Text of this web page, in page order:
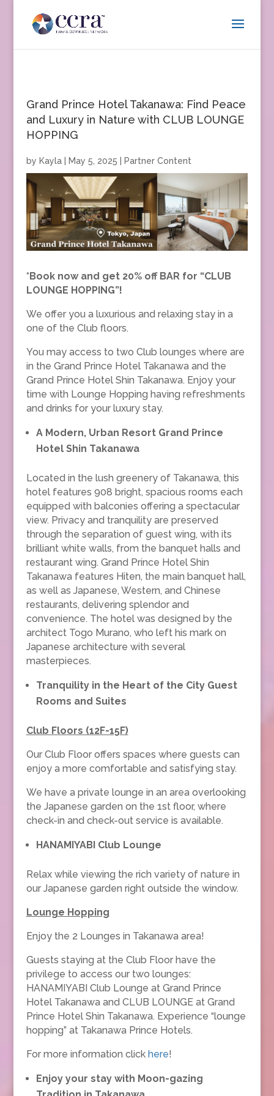
Grand Prince Hotel Takanawa: Find Peace
and Luxury in Nature with CLUB LOUNGE
HOPPING
by Kayla| May 5, 2025 Partner Content
*Book now and get 20% off BAR for “CLUB
LOUNGE HOPPING”!
We offer you a luxurious and relaxing stay in a
one of the Club floors.
You may access to two Club lounges where are
in the Grand Prince Hotel Takanawa and the
Grand Prince Hotel Shin Takanawa. Enjoy your
time with Lounge Hopping having refreshments
and drinks for your luxury stay.
A Modern, Urban Resort Grand Prince
Hotel Shin Takanawa
Located in the lush greenery of Takanawa, this
hotel features 908 bright, spacious rooms each
equipped with balconies offering a spectacular
view. Privacy and tranquility are preserved
through the separation of guest wing, with its
brilliant white walls, from the banquet halls and
restaurant wing. Grand Prince Hotel Shin
Takanawa features Hiten, the main banquet hall,
as well as Japanese, Western, and Chinese
restaurants, delivering splendor and
convenience. The hotel was designed by the
architect Togo Murano, who left his mark on
Japanese architecture with several
masterpieces.
Tranquility in the Heart of the City Guest
Rooms and Suites
Club Floors (12F-15F)
Our Club Floor offers spaces where guests can
enjoy a more comfortable and satisfying stay.
We have a private lounge in an area overlooking
the Japanese garden on the 1st floor, where
check-in and check-out service is available.
HANAMIYABI Club Lounge
Relax while viewing the rich variety of nature in
our Japanese garden right outside the window.
Lounge Hopping
Enjoy the 2 Lounges in Takanawa area!
Guests staying at the Club Floor have the
privilege to access our two lounges:
HANAMIYABI Club Lounge at Grand Prince
Hotel Takanawa and CLUB LOUNGE at Grand
Prince Hotel Shin Takanawa. Experience “lounge
hopping” at Takanawa Prince Hotels.
For more information click here!
Enjoy your stay with Moon-gazing